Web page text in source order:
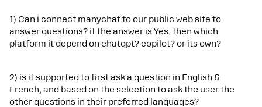
1) Can i connect manychat to our public web site to
answer questions? if the answer is Yes, then which
platform it depend on chatgpt? copilot? or its own?
2) is it supported to first ask a question in English &
French, and based on the selection to ask the user the
other questions in their preferred languages?